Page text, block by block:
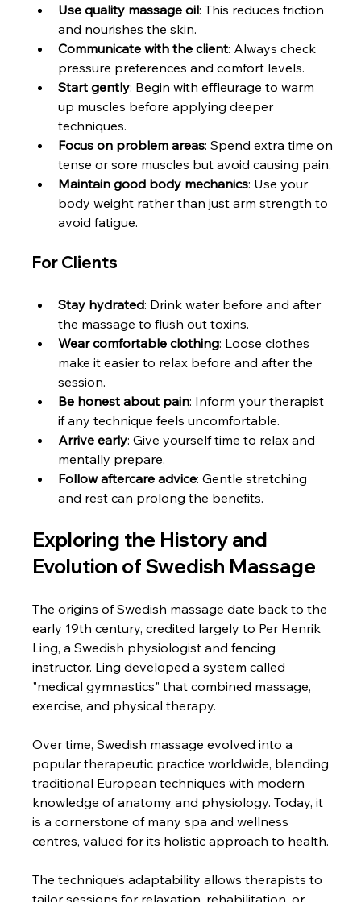
Use quality massage oil: This reduces friction
and nourishes the skin.
Communicate with the client: Always check
pressure preferences and comfort levels.
Start gently: Begin with effleurage to warm
up muscles before applying deeper
techniques.
Focus on problem areas: Spend extra time on
tense or sore muscles but avoid causing pain.
Maintain good body mechanics: Use your
body weight rather than just arm strength to
avoid fatigue.
For Clients
Stay hydrated: Drink water before and after
the massage to flush out toxins.
Wear comfortable clothing: Loose clothes
make it easier to relax before and after the
session.
Be honest about pain: Inform your therapist
if any technique feels uncomfortable.
Arrive early: Give yourself time to relax and
mentally prepare.
Follow aftercare advice: Gentle stretching
and rest can prolong the benefits.
Exploring the History and
Evolution of Swedish Massage
The origins of Swedish massage date back to the
early 19th century, credited largely to Per Henrik
Ling, a Swedish physiologist and fencing
instructor. Ling developed a system called
"medical gymnastics" that combined massage,
exercise, and physical therapy.
Over time, Swedish massage evolved into a
popular therapeutic practice worldwide, blending
traditional European techniques with modern
knowledge of anatomy and physiology. Today, it
is a cornerstone of many spa and wellness
centres, valued for its holistic approach to health.
The technique’s adaptability allows therapists to